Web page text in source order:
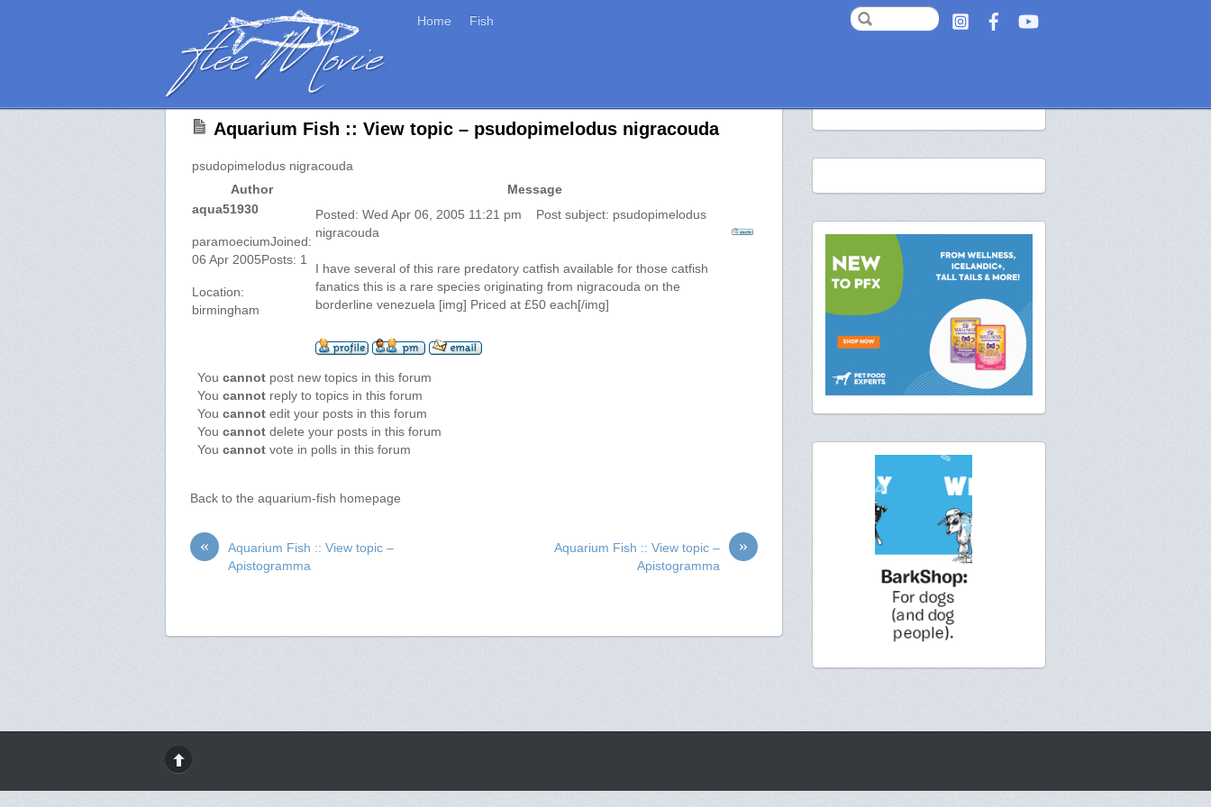
Home Fish
Aquarium Fish :: View topic – psudopimelodus nigracouda
psudopimelodus nigracouda
Author
Message
aqua51930
paramoeciumJoined:
06 Apr 2005Posts: 1
Location:
birmingham
Posted: Wed Apr 06, 2005 11:21 pm Post subject: psudopimelodus
nigracouda
I have several of this rare predatory catfish available for those catfish
fanatics this is a rare species originating from nigracouda on the
borderline venezuela [img] Priced at £50 each[/img]
Youcannot post new topics in this forum
Youcannot reply to topics in this forum
Youcannot edit your posts in this forum
Youcannot delete your posts in this forum
Youcannot vote in polls in this forum
Back to the aquarium-fish homepage
«
Aquarium Fish :: View topic –
Apistogramma
»
Aquarium Fish :: View topic –
Apistogramma